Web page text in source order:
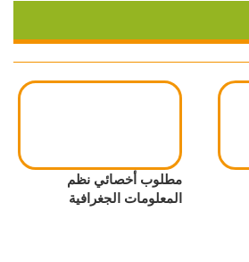
مطلوب أخصائي نظم
المعلومات الجغرافية